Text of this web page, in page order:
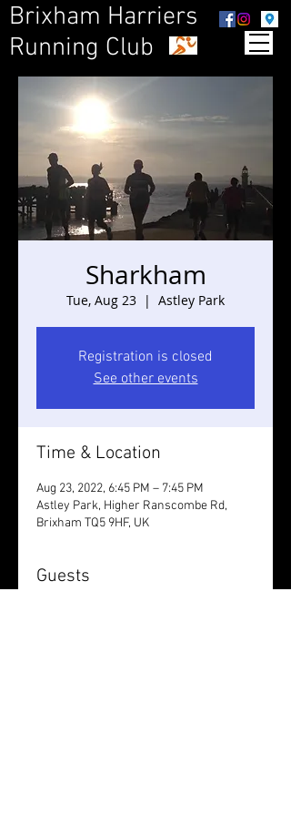
Brixham Harriers
Running Club
Sharkham
Tue, Aug 23
  |
Astley Park
Registration is closed
See other events
Time & Location
Aug 23, 2022, 6:45 PM – 7:45 PM
Astley Park, Higher Ranscombe Rd,
Brixham TQ5 9HF, UK
Guests